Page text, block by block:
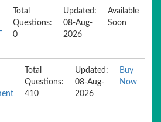
Total
Questions:
0
Updated:
08-Aug-
2026
Available
Soon
Total
Questions:
410
Updated:
08-Aug-
2026
Buy
Now